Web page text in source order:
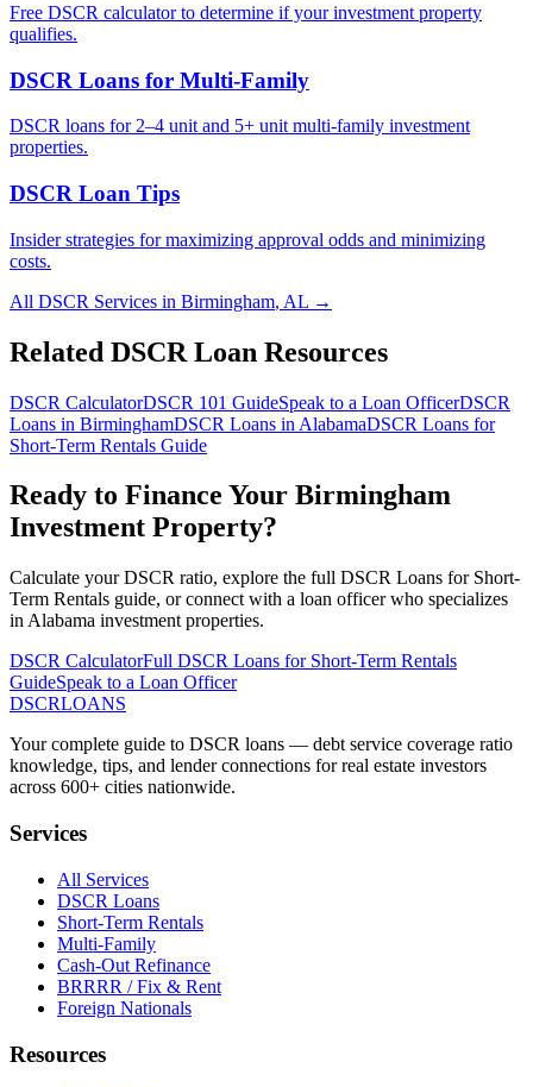
Free DSCR calculator to determine if your investment property
qualifies.
DSCR Loans for Multi-Family
DSCR loans for 2–4 unit and 5+ unit multi-family investment
properties.
DSCR Loan Tips
Insider strategies for maximizing approval odds and minimizing
costs.
All DSCR Services in Birmingham, AL →
Related DSCR Loan Resources
DSCR CalculatorDSCR 101 GuideSpeak to a Loan OfficerDSCR
Loans in BirminghamDSCR Loans in AlabamaDSCR Loans for
Short-Term Rentals Guide
Ready to Finance Your Birmingham
Investment Property?
Calculate your DSCR ratio, explore the full DSCR Loans for Short-
Term Rentals guide, or connect with a loan officer who specializes
in Alabama investment properties.
DSCR CalculatorFull DSCR Loans for Short-Term Rentals
GuideSpeak to a Loan Officer
DSCRLOANS
Your complete guide to DSCR loans — debt service coverage ratio
knowledge, tips, and lender connections for real estate investors
across 600+ cities nationwide.
Services
All Services
DSCR Loans
Short-Term Rentals
Multi-Family
Cash-Out Refinance
BRRRR / Fix & Rent
Foreign Nationals
Resources